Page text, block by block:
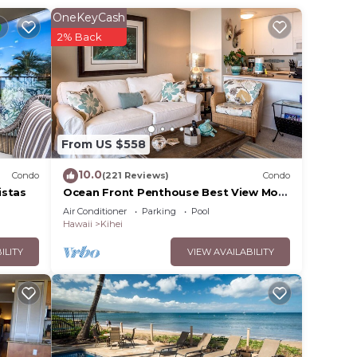
.
in
Condo
From US $558
OneKeyCash
2% Back
10.0(221 Reviews) Condo
Ocean Front Penthouse Best View Most
Amenities Fully Stocked Feels like
home
Air Conditioner Parking
Pool
Hawaii
Kihei
VIEW AVAILABILITY